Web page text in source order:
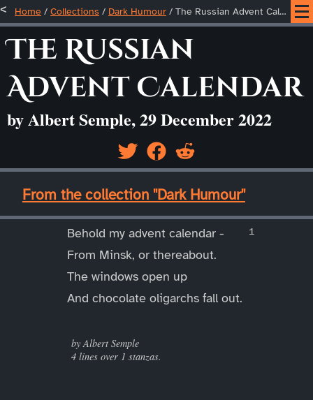
Home / Collections / Dark Humour / The Russian Advent Calendar
The Russian
Advent Calendar
by Albert Semple, 29 December 2022
From the collection "Dark Humour"
____
Behold my advent calendar -
From Minsk, or thereabout.
The windows open up
And chocolate oligarchs fall out.
____
by Albert Semple
4 lines over 1 stanzas.